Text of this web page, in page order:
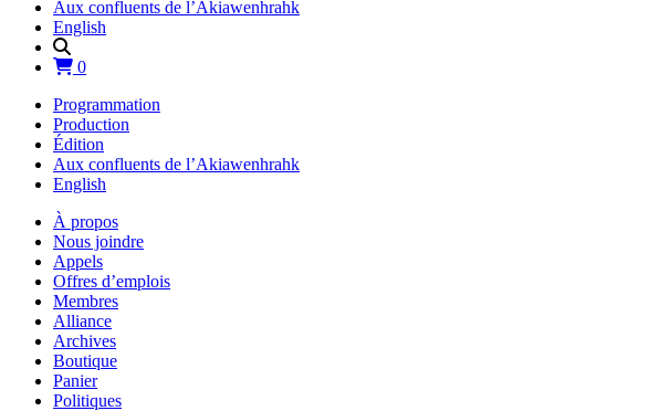
Aux confluents de l’Akiawenhrahk
English
0
Programmation
Production
Édition
Aux confluents de l’Akiawenhrahk
English
À propos
Nous joindre
Appels
Offres d’emplois
Membres
Alliance
Archives
Boutique
Panier
Politiques